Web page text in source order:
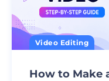
Video Editing
How to Make